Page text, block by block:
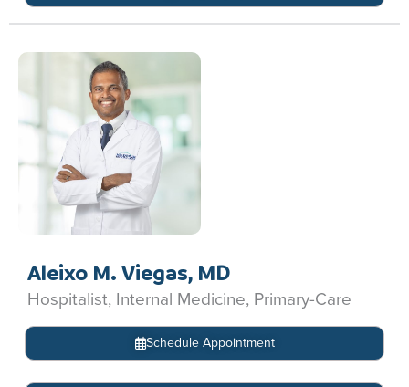
Aleixo M. Viegas, MD
Hospitalist, Internal Medicine, Primary-Care
Schedule Appointment